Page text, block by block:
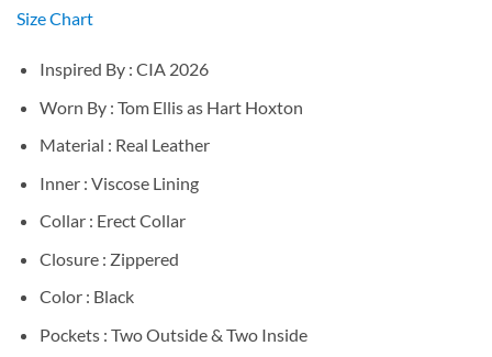
Size Chart
Inspired By : CIA 2026
Worn By : Tom Ellis as Hart Hoxton
Material : Real Leather
Inner : Viscose Lining
Collar : Erect Collar
Closure : Zippered
Color : Black
Pockets : Two Outside & Two Inside